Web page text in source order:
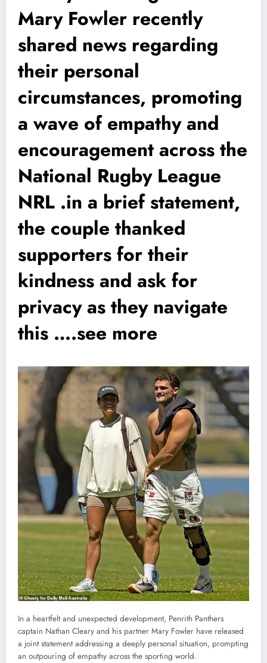
Mary Fowler recently
shared news regarding
their personal
circumstances, promoting
a wave of empathy and
encouragement across the
National Rugby League
NRL .in a brief statement,
the couple thanked
supporters for their
kindness and ask for
privacy as they navigate
this ….see more
In a heartfelt and unexpected development, Penrith Panthers
captain Nathan Cleary and his partner Mary Fowler have released
a joint statement addressing a deeply personal situation, prompting
an outpouring of empathy across the sporting world.